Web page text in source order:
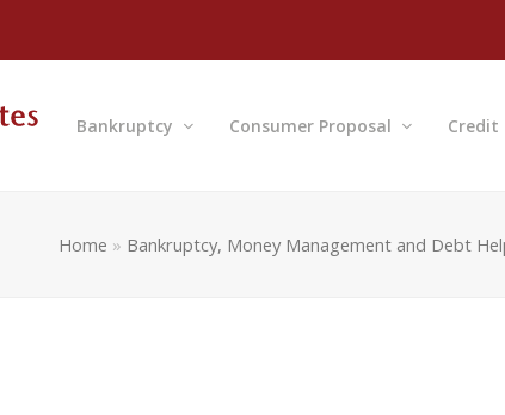
Bankruptcy Consumer Proposal Credit
Home » Bankruptcy, Money Management and Debt